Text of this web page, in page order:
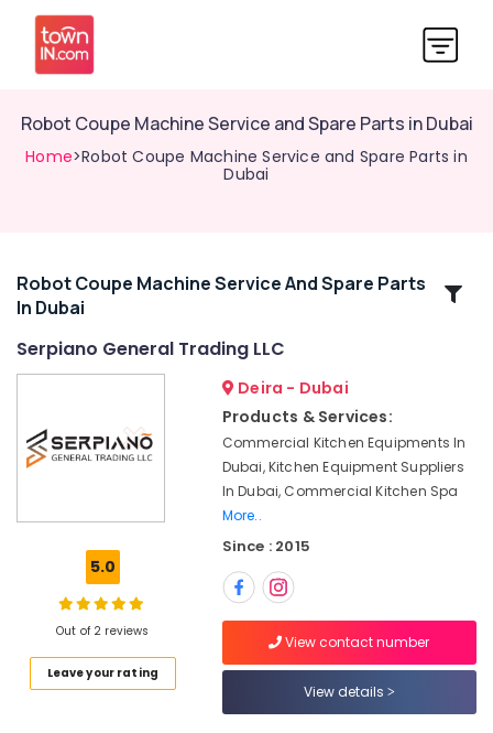
Robot Coupe Machine Service and Spare Parts in Dubai
Home>Robot Coupe Machine Service and Spare Parts in
Dubai
Related
Categories
Deira
Parts
Commercial
Kitchen
Parts
Robot Coupe Machine Service And Spare Parts
In Dubai
Serpiano General Trading LLC
5.0
Out of 2 reviews
Leave your rating
Deira - Dubai
Products & Services:
Commercial Kitchen Equipments In
Dubai, Kitchen Equipment Suppliers
In Dubai, Commercial Kitchen Spa
More..
Since : 2015
View contact number
View details